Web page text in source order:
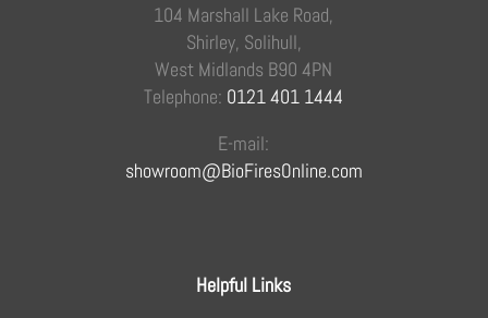
104 Marshall Lake Road,
Shirley, Solihull,
West Midlands B90 4PN
Telephone: 0121 401 1444
E-mail:
showroom@BioFiresOnline.com
Helpful Links